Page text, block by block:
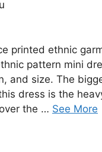
printed ethnic
pattern mini
and size. The
dress is the
the … See More